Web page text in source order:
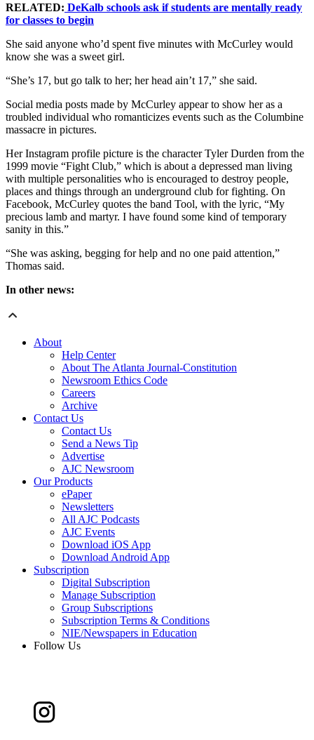
RELATED: DeKalb schools ask if students are mentally ready
for classes to begin
She said anyone who’d spent five minutes with McCurley would
know she was a sweet girl.
“She’s 17, but go talk to her; her head ain’t 17,” she said.
Social media posts made by McCurley appear to show her as a
troubled individual who romanticizes events such as the Columbine
massacre in pictures.
Her Instagram profile picture is the character Tyler Durden from the
1999 movie “Fight Club,” which is about a depressed man living
with multiple personalities who is encouraged to destroy people,
places and things through an underground club for fighting. On
Facebook, McCurley quotes the band Tool, with the lyric, “My
precious lamb and martyr. I have found some kind of temporary
sanity in this.”
“She was asking, begging for help and no one paid attention,”
Thomas said.
In other news:
About
Help Center
About The Atlanta Journal-Constitution
Newsroom Ethics Code
Careers
Archive
Contact Us
Contact Us
Send a News Tip
Advertise
AJC Newsroom
Our Products
ePaper
Newsletters
All AJC Podcasts
AJC Events
Download iOS App
Download Android App
Subscription
Digital Subscription
Manage Subscription
Group Subscriptions
Subscription Terms & Conditions
NIE/Newspapers in Education
Follow Us